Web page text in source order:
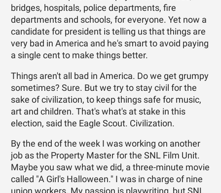
bridges, hospitals, police departments, fire
departments and schools, for everyone. Yet now a
candidate for president is telling us that things are
very bad in America and he's smart to avoid paying
a single cent to make things better.
Things aren't all bad in America. Do we get grumpy
sometimes? Sure. But we try to stay civil for the
sake of civilization, to keep things safe for music,
art and children. That's what's at stake in this
election, said the Eagle Scout. Civilization.
By the end of the week I was working on another
job as the Property Master for the SNL Film Unit.
Maybe you saw what we did, a three-minute movie
called "A Girl's Halloween." I was in charge of nine